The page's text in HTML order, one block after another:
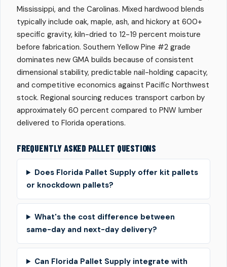
Mississippi, and the Carolinas. Mixed hardwood blends
typically include oak, maple, ash, and hickory at 600+
specific gravity, kiln-dried to 12-19 percent moisture
before fabrication. Southern Yellow Pine #2 grade
dominates new GMA builds because of consistent
dimensional stability, predictable nail-holding capacity,
and competitive economics against Pacific Northwest
stock. Regional sourcing reduces transport carbon by
approximately 60 percent compared to PNW lumber
delivered to Florida operations.
FREQUENTLY ASKED PALLET QUESTIONS
Does Florida Pallet Supply offer kit pallets
or knockdown pallets?
What's the cost difference between
same-day and next-day delivery?
Can Florida Pallet Supply integrate with